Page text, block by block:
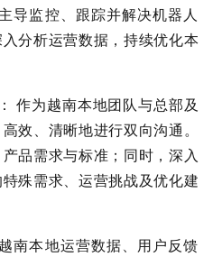
导监控、跟踪并解决机器人
分析运营数据，持续优化本
作为越南本地团队与总部及
效、清晰地进行双向沟通。
品需求与标准；同时，深入
殊需求、运营挑战及优化建
南本地运营数据、用户反馈